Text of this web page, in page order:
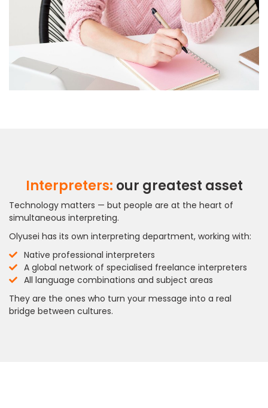
Interpreters: our greatest asset
Technology matters — but people are at the heart of
simultaneous interpreting.
Olyusei has its own interpreting department, working with:
Native professional interpreters
A global network of specialised freelance interpreters
All language combinations and subject areas
They are the ones who turn your message into a real
bridge between cultures.